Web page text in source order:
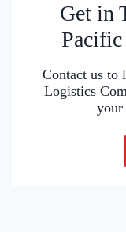
Get in
Contact us to
Logistics
your